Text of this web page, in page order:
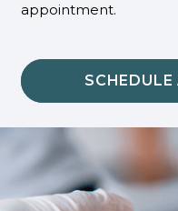
appointment.